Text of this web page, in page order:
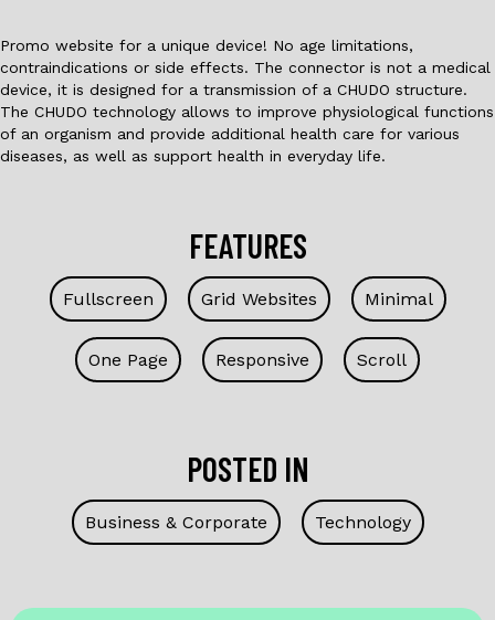
Promo website for a unique device! No age limitations,
contraindications or side effects. The connector is not a medical
device, it is designed for a transmission of a CHUDO structure.
The CHUDO technology allows to improve physiological functions
of an organism and provide additional health care for various
diseases, as well as support health in everyday life.
FEATURES
Fullscreen Grid Websites Minimal
One Page Responsive Scroll
POSTED IN
Business & Corporate Technology